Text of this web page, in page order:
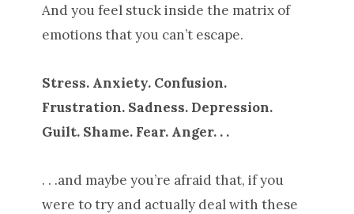
And you feel stuck inside the matrix of
emotions that you can’t escape.
Stress. Anxiety. Confusion.
Frustration. Sadness. Depression.
Guilt. Shame. Fear. Anger. . .
. . .and maybe you’re afraid that, if you
were to try and actually deal with these